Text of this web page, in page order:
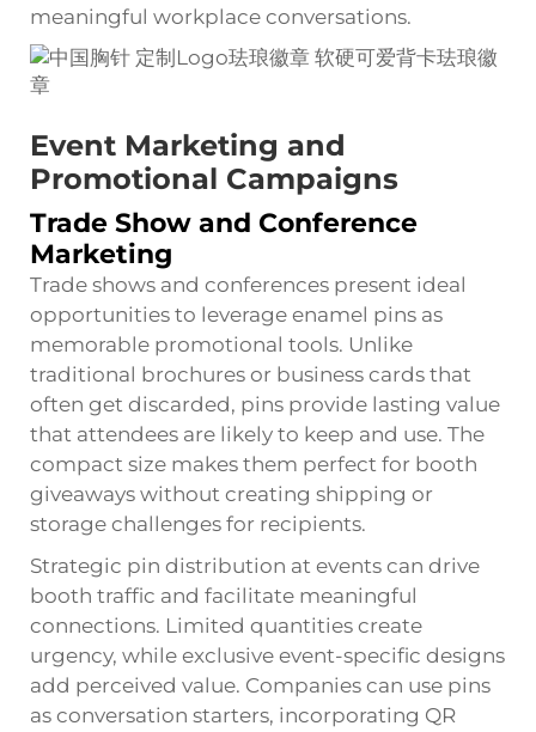
meaningful workplace conversations.
Event Marketing and
Promotional Campaigns
Trade Show and Conference
Marketing
Trade shows and conferences present ideal
opportunities to leverage enamel pins as
memorable promotional tools. Unlike
traditional brochures or business cards that
often get discarded, pins provide lasting value
that attendees are likely to keep and use. The
compact size makes them perfect for booth
giveaways without creating shipping or
storage challenges for recipients.
Strategic pin distribution at events can drive
booth traffic and facilitate meaningful
connections. Limited quantities create
urgency, while exclusive event-specific designs
add perceived value. Companies can use pins
as conversation starters, incorporating QR